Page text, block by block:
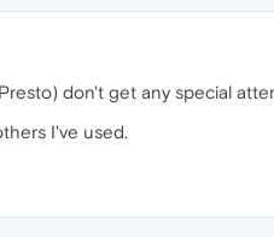
don't get any special
I've used.